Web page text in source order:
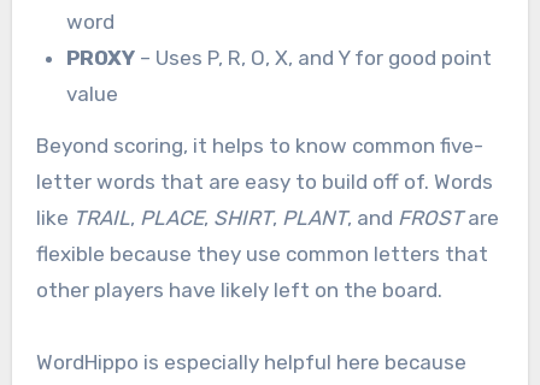
word
PROXY – Uses P, R, O, X, and Y for good point
value
Beyond scoring, it helps to know common five-
letter words that are easy to build off of. Words
like TRAIL, PLACE, SHIRT, PLANT, and FROSTare
flexible because they use common letters that
other players have likely left on the board.
WordHippo is especially helpful here because